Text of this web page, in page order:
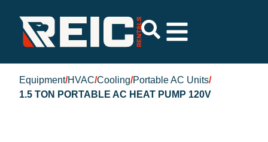
Equipment/HVAC/Cooling/Portable AC Units/
1.5 TON PORTABLE AC HEAT PUMP 120V